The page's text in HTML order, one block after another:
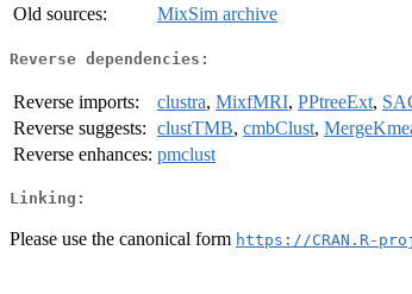
Old sources:
MixSim archive
Reverse dependencies:
Reverse imports: clustra, MixfMRI, PPtreeExt,
Reverse suggests: clustTMB, cmbClust,
Reverse enhances: pmclust
Linking:
Please use the canonical form https://CRAN.R-